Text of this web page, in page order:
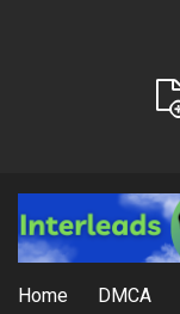
Home DMCA